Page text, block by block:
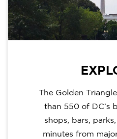
The Golden
than 550 of DC’s
shops, bars,
minutes from